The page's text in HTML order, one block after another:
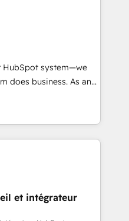
RevOps &
- Data, reporting &
audit &
(ERP, téléphonie,
et à l'international,
HubSpot system—we
does business. As an
we specialize in
CRM solutions that
efficiency,
on HubSpot. What
time to deeply
Our mission
full potential
et intégrateur